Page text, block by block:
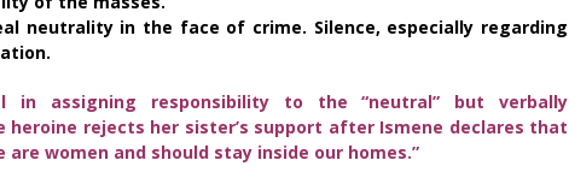
neutrality in the face of crime. Silence, especially regarding
in assigning responsibility to the “neutral” but verbally
heroine rejects her sister’s support after Ismene declares that
women and should stay inside our homes.”